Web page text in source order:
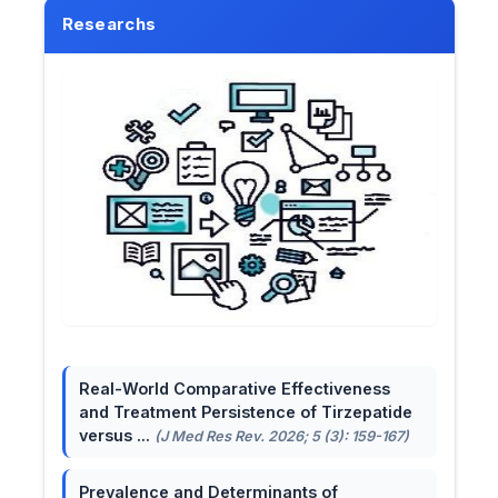
Researchs
Real-World Comparative Effectiveness
and Treatment Persistence of Tirzepatide
versus ... (J Med Res Rev. 2026; 5 (3): 159-167)
Prevalence and Determinants of